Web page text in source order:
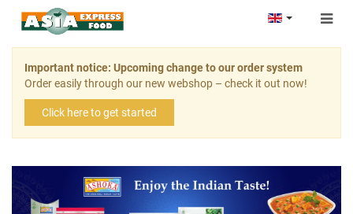
Important notice: Upcoming change to our order system
Order easily through our new webshop – check it out now!
Click here to get started